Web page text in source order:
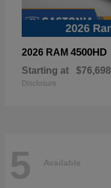
2026 RAM 4500HD
Starting at $76,698
Disclosure
5 Available